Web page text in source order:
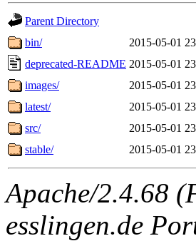
Parent Directory
bin/
2015-05-01
deprecated-README 2015-05-01
images/
2015-05-01
latest/
2015-05-01
src/
2015-05-01
stable/
2015-05-01
Apache/2.4.68
esslingen.de